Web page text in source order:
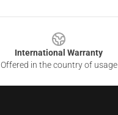
International Warranty
Offered in the country of usage